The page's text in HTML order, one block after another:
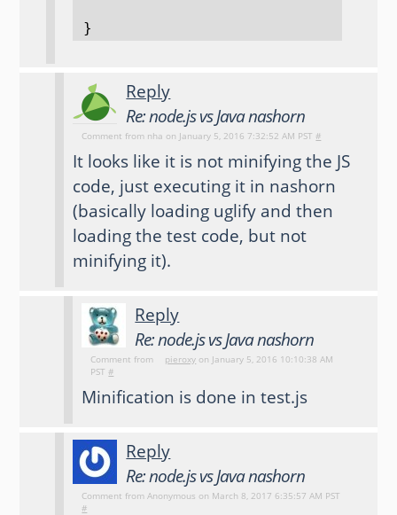
}
Reply
Re: node.js vs Java nashorn
Comment from nha on January 5, 2016 7:32:52 AM PST#
It looks like it is not minifying the JS
code, just executing it in nashorn
(basically loading uglify and then
loading the test code, but not
minifying it).
Reply
Re: node.js vs Java nashorn
Comment from pieroxy on January 5, 2016 10:10:38 AM
PST#
Minification is done in test.js
Reply
Re: node.js vs Java nashorn
Comment from Anonymous on March 8, 2017 6:35:57 AM PST
#